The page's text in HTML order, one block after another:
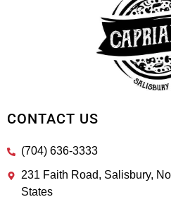
CONTACT US
(704) 636-3333
231 Faith Road, Salisbury,
States